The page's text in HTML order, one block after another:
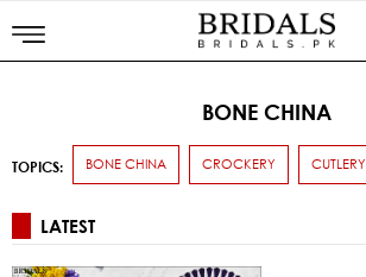
BONE CHINA
TOPICS: BONE CHINA CROCKERY CUTLERY
LATEST